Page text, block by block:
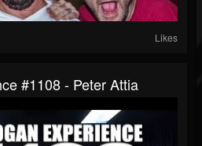
Likes
#1108 - Peter Attia